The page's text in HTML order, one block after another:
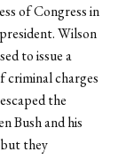
of Congress in
Wilson
to issue a
criminal charges
the
Bush and his
they